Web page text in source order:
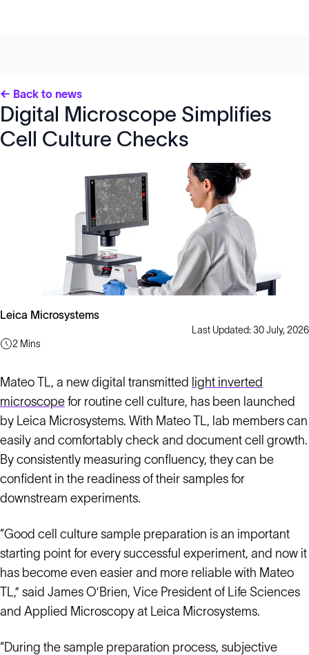
← Back to news
Digital Microscope Simplifies
Cell Culture Checks
Leica Microsystems
Last Updated: 30 July, 2026
2 Mins
Mateo TL, a new digital transmitted light inverted
microscope for routine cell culture, has been launched
by Leica Microsystems. With Mateo TL, lab members can
easily and comfortably check and document cell growth.
By consistently measuring confluency, they can be
confident in the readiness of their samples for
downstream experiments.
“Good cell culture sample preparation is an important
starting point for every successful experiment, and now it
has become even easier and more reliable with Mateo
TL,” said James O’Brien, Vice President of Life Sciences
and Applied Microscopy at Leica Microsystems.
“During the sample preparation process, subjective